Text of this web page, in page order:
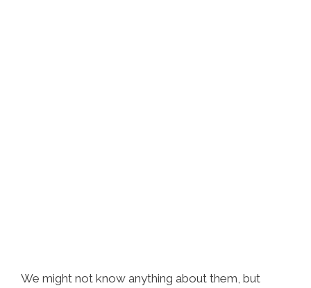
We might not know anything about them, but